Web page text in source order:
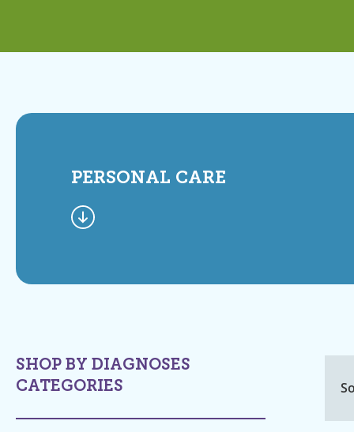
PERSONAL CARE
SHOP BY DIAGNOSES
CATEGORIES